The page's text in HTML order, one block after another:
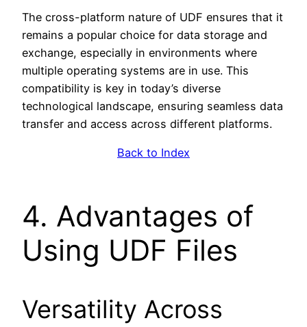
The cross-platform nature of UDF ensures that it
remains a popular choice for data storage and
exchange, especially in environments where
multiple operating systems are in use. This
compatibility is key in today’s diverse
technological landscape, ensuring seamless data
transfer and access across different platforms.
Back to Index
4. Advantages of
Using UDF Files
Versatility Across